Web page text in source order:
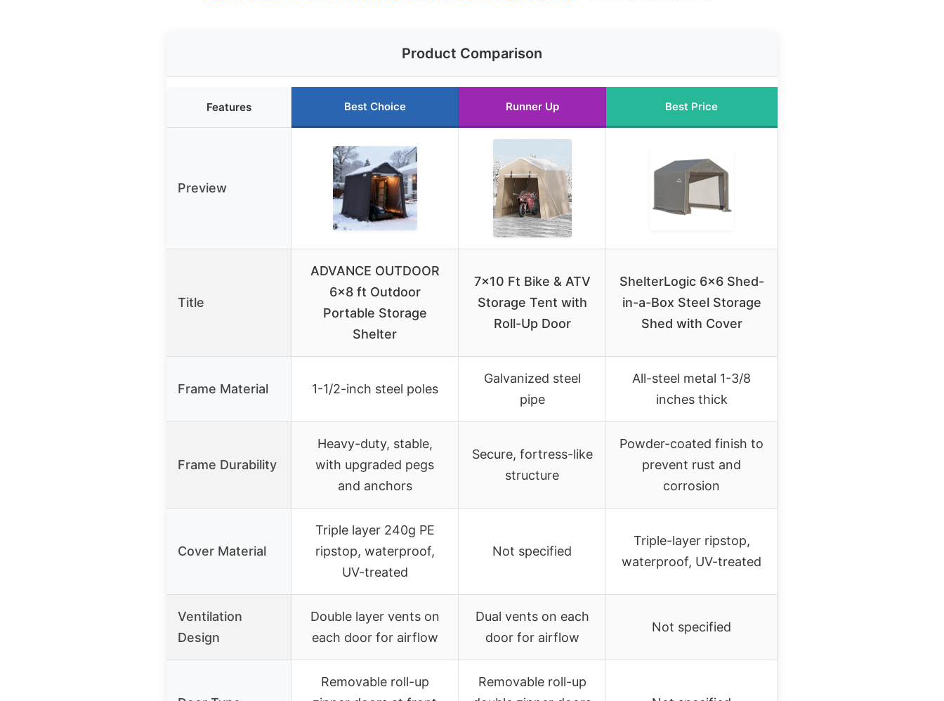
Product Comparison
Features Best Choice Runner Up Best Price
Preview
Title
ADVANCE OUTDOOR
6×8 ft Outdoor
Portable Storage
Shelter
7×10 Ft Bike & ATV
Storage Tent with
Roll-Up Door
ShelterLogic 6×6 Shed-
in-a-Box Steel Storage
Shed with Cover
Frame Material 1-1/2-inch steel poles
Galvanized steel
pipe
All-steel metal 1-3/8
inches thick
Frame Durability
Heavy-duty, stable,
with upgraded pegs
and anchors
Secure, fortress-like
structure
Powder-coated finish to
prevent rust and
corrosion
Cover Material
Triple layer 240g PE
ripstop, waterproof,
UV-treated
Not specified
Triple-layer ripstop,
waterproof, UV-treated
Ventilation
Design
Double layer vents on
each door for airflow
Dual vents on each
door for airflow
Not specified
Removable roll-up
Removable roll-up